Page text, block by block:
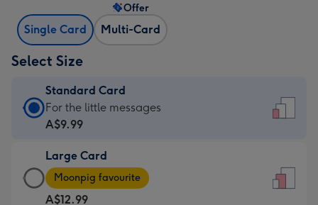
Single Card Multi-Card
Offer
Select Size
Standard Card
Standard
Card
A$9.99
-
For
For the little messages
A$9.99
Large Card
Large
Card
Moonpig favourite
A$12.99